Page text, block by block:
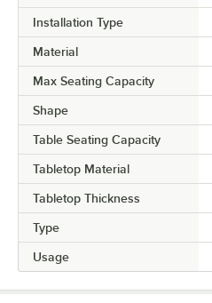
Installation Type
Material
Max Seating Capacity
Shape
Table Seating Capacity
Tabletop Material
Tabletop Thickness
Type
Usage